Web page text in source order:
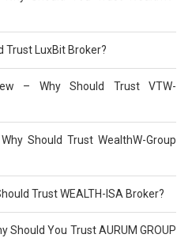
Trust LuxBit Broker?
– Why Should Trust VTW-
Should Trust WealthW-Group
Trust WEALTH-ISA Broker?
Should You Trust AURUM GROUP